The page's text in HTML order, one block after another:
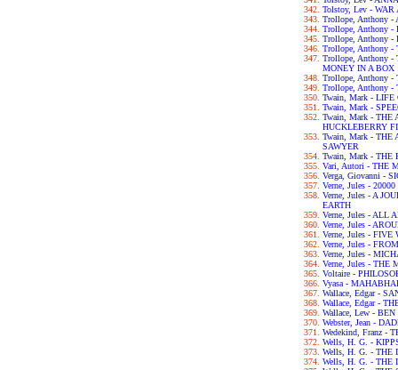
Tolstoy, Lev - WAR
Trollope, Anthony -
Trollope, Anthony -
Trollope, Anthony -
Trollope, Anthony -
Trollope, Anthony -
MONEY IN A BOX
Trollope, Anthony -
Trollope, Anthony -
Twain, Mark - LIFE
Twain, Mark -
Twain, Mark - THE
HUCKLEBERRY
Twain, Mark - THE
SAWYER
Twain, Mark - THE
Vari, Autori - THE
Verga, Giovanni -
Verne, Jules -
Verne, Jules - A
EARTH
Verne, Jules - ALL
Verne, Jules -
Verne, Jules -
Verne, Jules -
Verne, Jules -
Verne, Jules - THE
Voltaire -
Vyasa -
Wallace, Edgar -
Wallace, Edgar -
Wallace, Lew - BEN
Webster, Jean -
Wedekind, Franz -
Wells, H. G. -
Wells, H. G. - THE
Wells, H. G. - THE